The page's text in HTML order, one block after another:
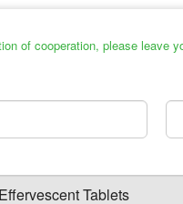
of cooperation, please leave